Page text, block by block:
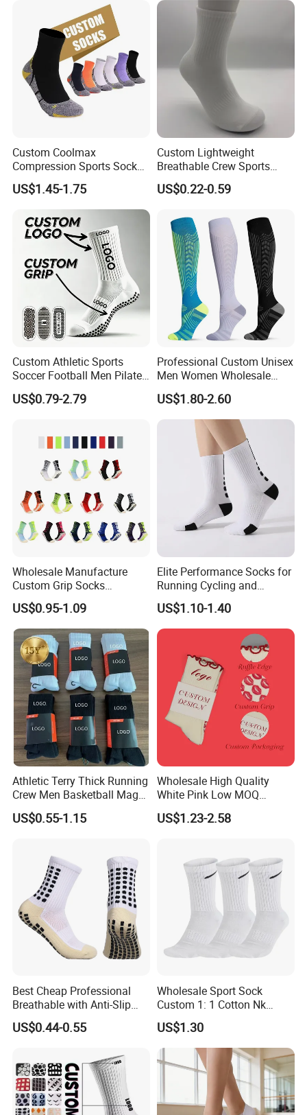
Custom Coolmax
Compression Sports Socks
for Running and Hiking
US$1.45-1.75
Custom Lightweight
Breathable Crew Sports
Socks for Running & Daily
Wear
US$0.22-0.59
Custom Athletic Sports
Soccer Football Men Pilates
Yoga Women Cotton Nylon
Silicone Crew Anti Slip Grip
US$0.79-2.79
Professional Custom Unisex
Men Women Wholesale
Compression Sport Socks
US$1.80-2.60
Wholesale Manufacture
Custom Grip Socks
Thickened Towel Bottom
Soccer Football Non Slip
US$0.95-1.09
Elite Performance Socks for
Running Cycling and
Basketball
US$1.10-1.40
Athletic Terry Thick Running
Crew Men Basketball Maga
Brand Sport Socks
US$0.55-1.15
Wholesale High Quality
White Pink Low MOQ
Designer Logo Cotton Non-
Slip Ruffle Embroidery
Socks
US$1.23-2.58
Best Cheap Professional
Breathable with Anti-Slip
Dots Youth Shock
Absorbent Sweat Deodorant
Football Sports Socks
Soccer Cotton Socks
US$0.44-0.55
Wholesale Sport Sock
Custom 1: 1 Cotton Nk
Branded Sock Designer
Socks Fashion Design
Socks Men's Socks
US$1.30